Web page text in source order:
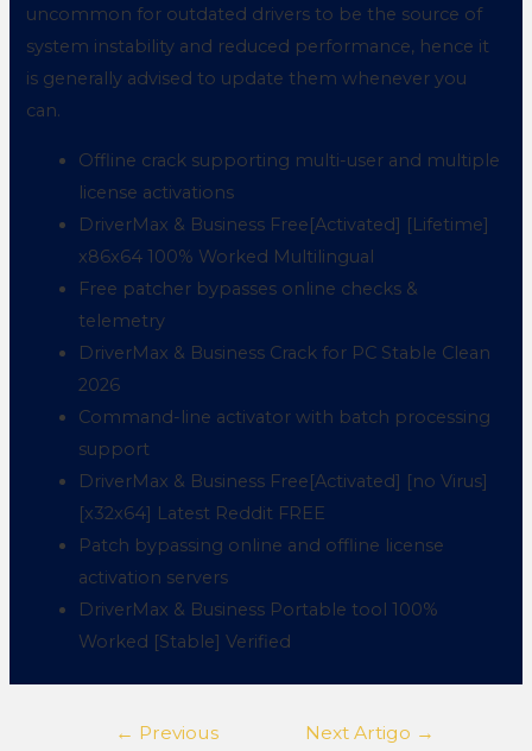
uncommon for outdated drivers to be the source of
system instability and reduced performance, hence it
is generally advised to update them whenever you
can.
Offline crack supporting multi-user and multiple
license activations
DriverMax & Business Free[Activated] [Lifetime]
x86x64 100% Worked Multilingual
Free patcher bypasses online checks &
telemetry
DriverMax & Business Crack for PC Stable Clean
2026
Command-line activator with batch processing
support
DriverMax & Business Free[Activated] [no Virus]
[x32x64] Latest Reddit FREE
Patch bypassing online and offline license
activation servers
DriverMax & Business Portable tool 100%
Worked [Stable] Verified
← Previous
Next Artigo →